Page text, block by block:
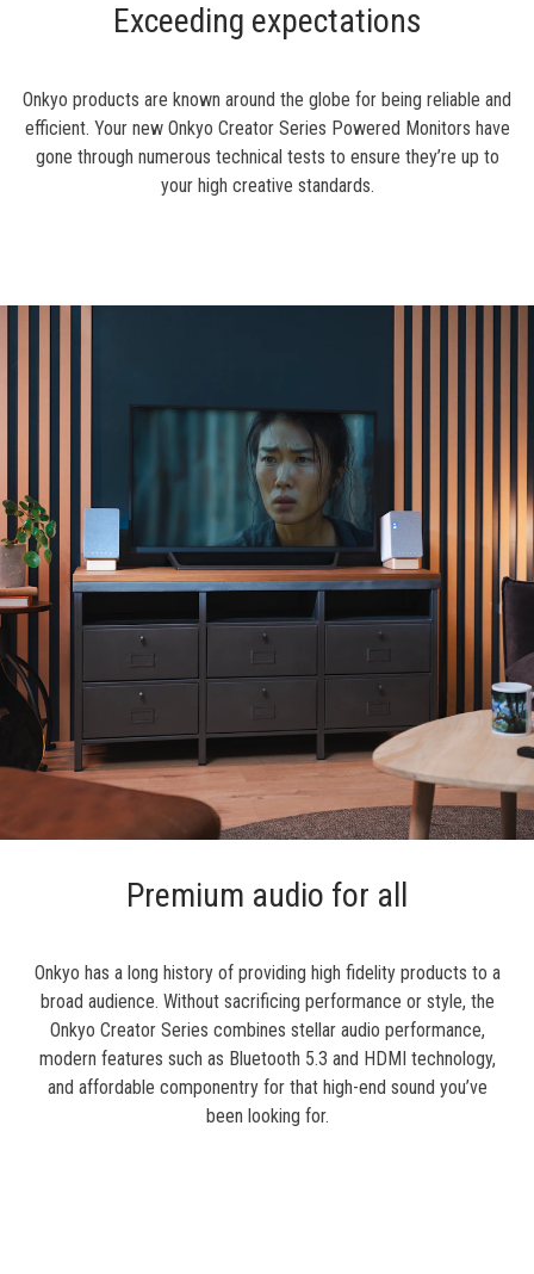
Exceeding expectations
Onkyo products are known around the globe for being reliable and
efficient. Your new Onkyo Creator Series Powered Monitors have
gone through numerous technical tests to ensure they’re up to
your high creative standards.
Premium audio for all
Onkyo has a long history of providing high fidelity products to a
broad audience. Without sacrificing performance or style, the
Onkyo Creator Series combines stellar audio performance,
modern features such as Bluetooth 5.3 and HDMI technology,
and affordable componentry for that high-end sound you’ve
been looking for.